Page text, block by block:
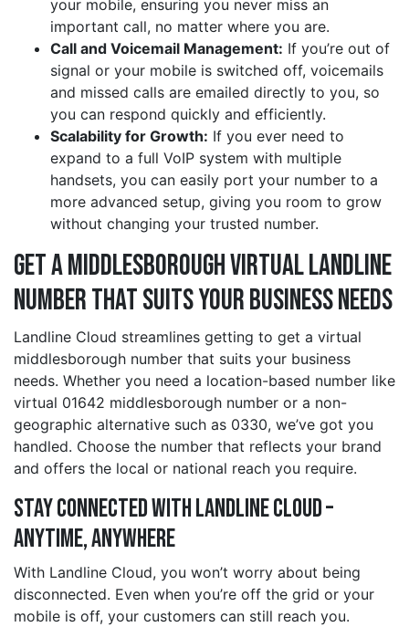
your mobile, ensuring you never miss an
important call, no matter where you are.
Call and Voicemail Management: If you’re out of
signal or your mobile is switched off, voicemails
and missed calls are emailed directly to you, so
you can respond quickly and efficiently.
Scalability for Growth: If you ever need to
expand to a full VoIP system with multiple
handsets, you can easily port your number to a
more advanced setup, giving you room to grow
without changing your trusted number.
Get a middlesborough Virtual Landline
Number That Suits Your Business Needs
Landline Cloud streamlines getting to get a virtual
middlesborough number that suits your business
needs. Whether you need a location-based number like
virtual 01642 middlesborough number or a non-
geographic alternative such as 0330, we’ve got you
handled. Choose the number that reflects your brand
and offers the local or national reach you require.
Stay Connected with Landline Cloud –
Anytime, Anywhere
With Landline Cloud, you won’t worry about being
disconnected. Even when you’re off the grid or your
mobile is off, your customers can still reach you.